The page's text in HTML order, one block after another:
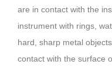
are in contact with the
instrument with rings,
hard, sharp metal
contact with the surface